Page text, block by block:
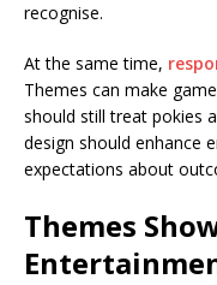
recognise.
At the same time,
Themes can make
should still treat pokies
design should enhance
expectations about
Themes